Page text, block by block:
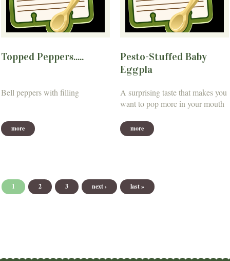
Topped Peppers.....
Bell peppers with filling
more
Pesto-Stuffed Baby
Eggpla
A surprising taste that makes you
want to pop more in your mouth
more
1 2 3 next › last »